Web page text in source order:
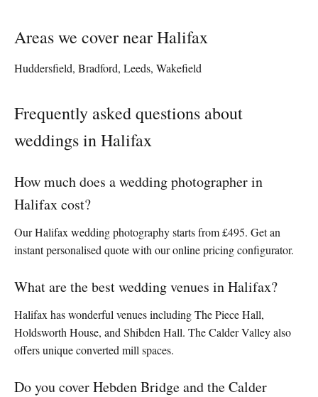
Areas we cover near Halifax
Huddersfield, Bradford, Leeds, Wakefield
Frequently asked questions about
weddings in Halifax
How much does a wedding photographer in
Halifax cost?
Our Halifax wedding photography starts from £495. Get an
instant personalised quote with our online pricing configurator.
What are the best wedding venues in Halifax?
Halifax has wonderful venues including The Piece Hall,
Holdsworth House, and Shibden Hall. The Calder Valley also
offers unique converted mill spaces.
Do you cover Hebden Bridge and the Calder